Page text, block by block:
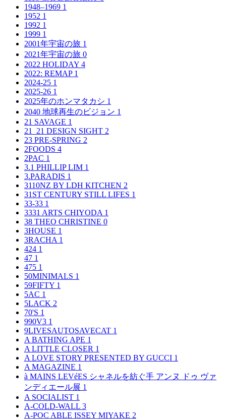
1948–1969 1
1952 1
1992 1
1999 1
2001年宇宙の旅 1
2021年宇宙の旅 0
2022 HOLIDAY 4
2022: REMAP 1
2024-25 1
2025-26 1
2025年のホンマタカシ 1
2040 地球再生のビジョン 1
21 SAVAGE 1
21_21 DESIGN SIGHT 2
23 PRE-SPRING 2
2FOODS 4
2PAC 1
3.1 PHILLIP LIM 1
3.PARADIS 1
3110NZ BY LDH KITCHEN 2
31ST CENTURY STILL LIFES 1
33-33 1
3331 ARTS CHIYODA 1
38 THEO CHRISTINE 0
3HOUSE 1
3RACHA 1
424 1
47 1
475 1
50MINIMALS 1
59FIFTY 1
5AC 1
5LACK 2
70'S 1
990V3 1
9LIVESAUTOSAVECAT 1
A BATHING APE 1
A LITTLE CLOSER 1
A LOVE STORY PRESENTED BY GUCCI 1
A MAGAZINE 1
à MAINS LEVéES シャネルを紡ぐ手 アンヌ ドゥ ヴァ
ンディエール展 1
A SOCIALIST 1
A-COLD-WALL 3
A-POC ABLE ISSEY MIYAKE 2